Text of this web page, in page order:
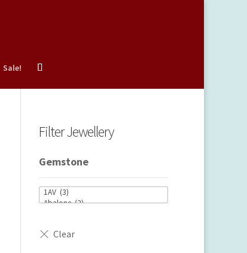
Sale!
Filter Jewellery
Gemstone